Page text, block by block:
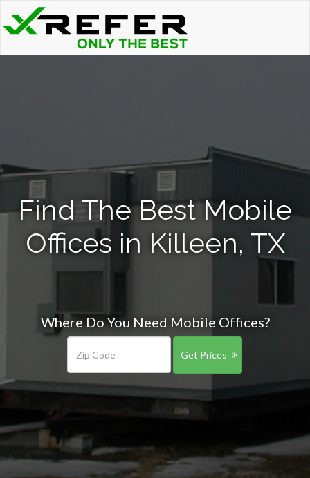
Find The Best Mobile
Offices in Killeen, TX
Where Do You Need Mobile Offices?
Get Prices